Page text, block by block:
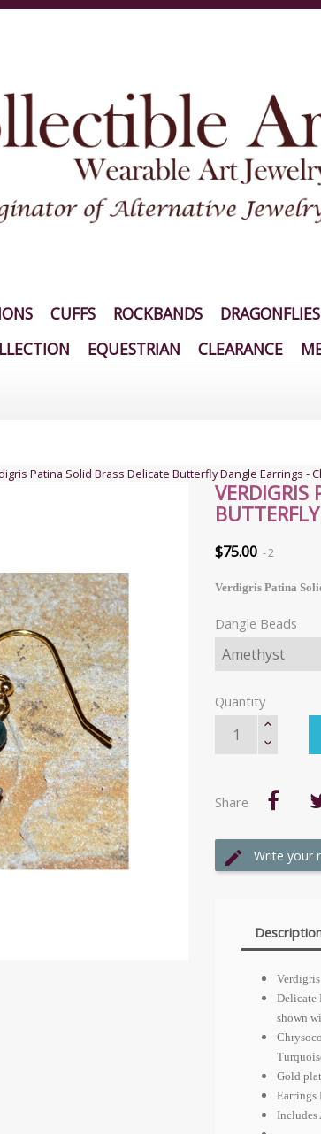
CUFFS ROCKBANDS
EQUESTRIAN CLEARANCE
Patina Solid Brass Delicate Butterfly Dangle Earrings -
VERDIGRIS
$75.00 2
Verdigris Patina
Dangle Beads
Quantity
Share
Write your
Delicate
shown
Gold
Earrings
Includes